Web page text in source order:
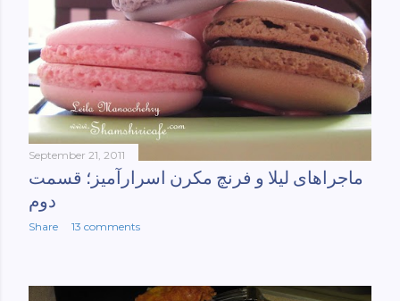
September 21, 2011
ماجراهای لیلا و فرنچ مکرن اسرارآمیز؛ قسمت
دوم
Share 13 comments